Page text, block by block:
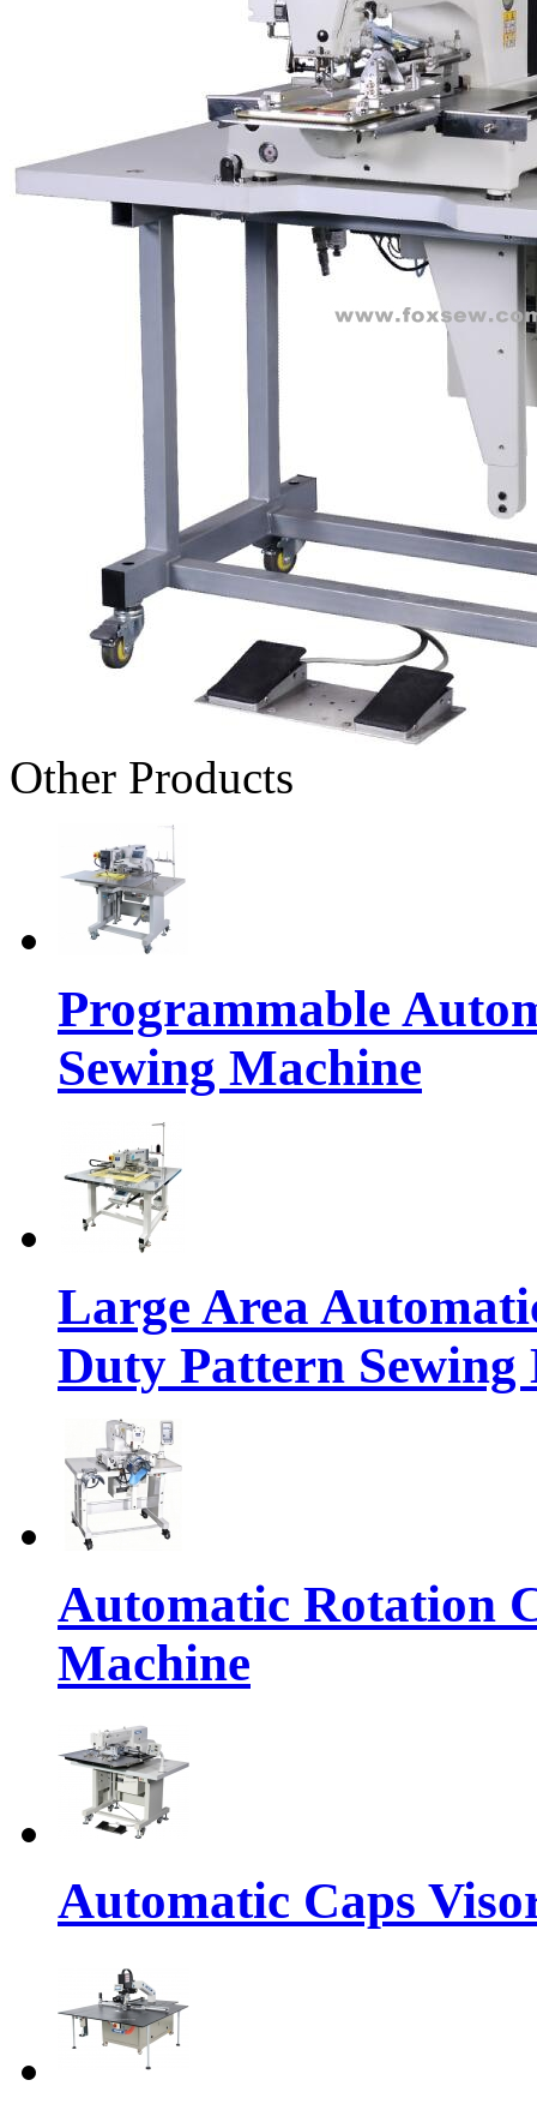
Other Products
Programmable
Sewing Machine
Large Area
Duty Pattern Sewing
Automatic Rotation
Machine
Automatic Caps